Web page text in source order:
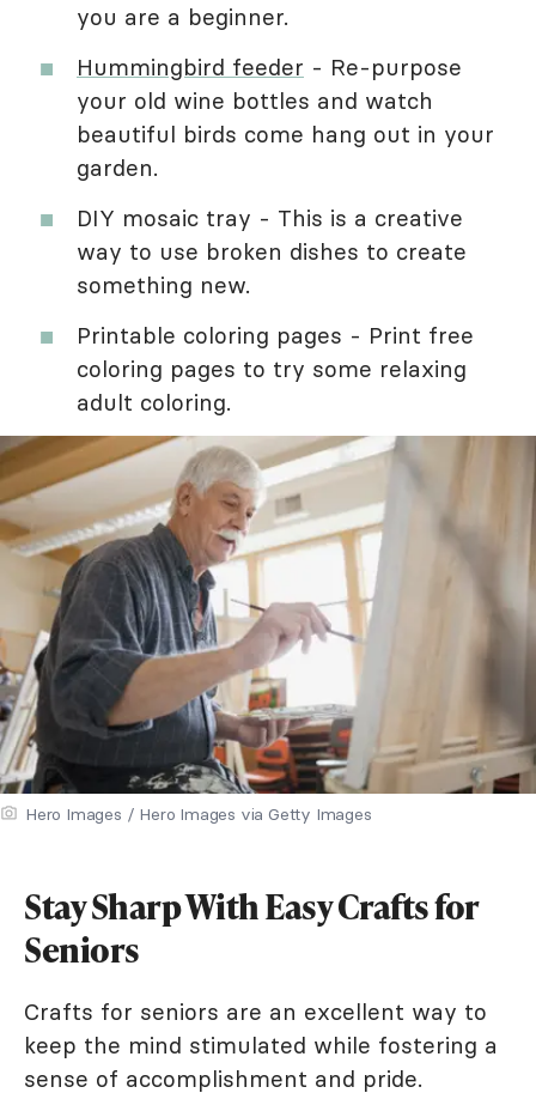
you are a beginner.
Hummingbird feeder - Re-purpose
your old wine bottles and watch
beautiful birds come hang out in your
garden.
DIY mosaic tray - This is a creative
way to use broken dishes to create
something new.
Printable coloring pages - Print free
coloring pages to try some relaxing
adult coloring.
Hero Images / Hero Images via Getty Images
Stay Sharp With Easy Crafts for
Seniors
Crafts for seniors are an excellent way to
keep the mind stimulated while fostering a
sense of accomplishment and pride.